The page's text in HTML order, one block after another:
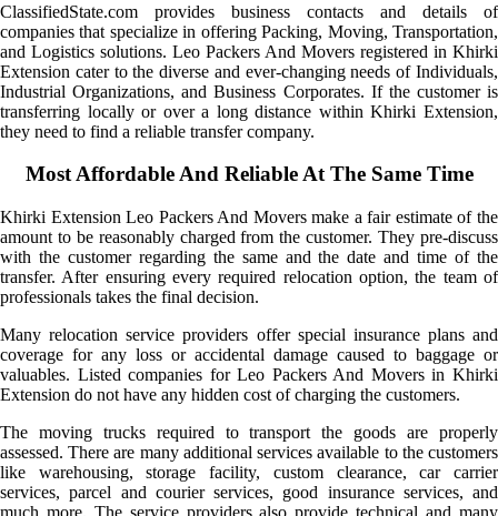
ClassifiedState.com provides business contacts and details of
companies that specialize in offering Packing, Moving, Transportation,
and Logistics solutions. Leo Packers And Movers registered in Khirki
Extension cater to the diverse and ever-changing needs of Individuals,
Industrial Organizations, and Business Corporates. If the customer is
transferring locally or over a long distance within Khirki Extension,
they need to find a reliable transfer company.
Most Affordable And Reliable At The Same Time
Khirki Extension Leo Packers And Movers make a fair estimate of the
amount to be reasonably charged from the customer. They pre-discuss
with the customer regarding the same and the date and time of the
transfer. After ensuring every required relocation option, the team of
professionals takes the final decision.
Many relocation service providers offer special insurance plans and
coverage for any loss or accidental damage caused to baggage or
valuables. Listed companies for Leo Packers And Movers in Khirki
Extension do not have any hidden cost of charging the customers.
The moving trucks required to transport the goods are properly
assessed. There are many additional services available to the customers
like warehousing, storage facility, custom clearance, car carrier
services, parcel and courier services, good insurance services, and